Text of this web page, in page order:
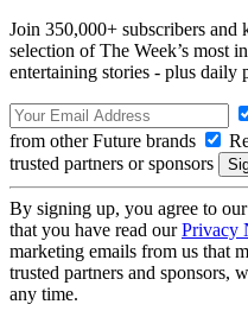
Join 350,000+ subscribers
selection of The Week’s most
entertaining stories - plus daily
from other Future brands
trusted partners or sponsors
By signing up, you agree to our
that you have read ourPrivacy
marketing emails from us that
trusted partners and sponsors,
any time.